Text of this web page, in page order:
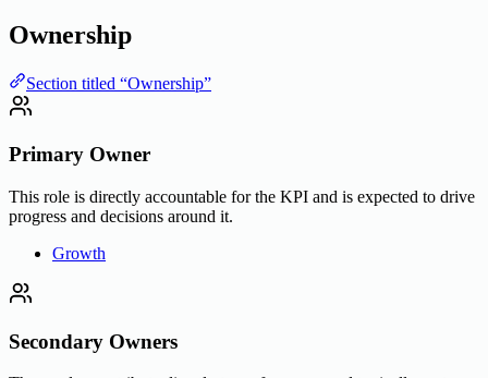
Ownership
Section titled “Ownership”
Primary Owner
This role is directly accountable for the KPI and is expected to drive
progress and decisions around it.
Growth
Secondary Owners